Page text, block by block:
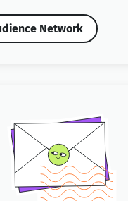
Network